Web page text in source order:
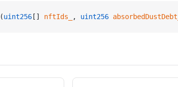
(uint256 [] nftIds_ , uint256 absorbedDustDebt_